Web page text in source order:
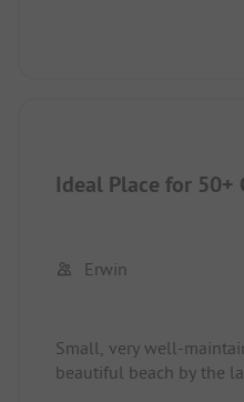
Ideal Place for 50+
Erwin
Small, very well-
beautiful beach by the